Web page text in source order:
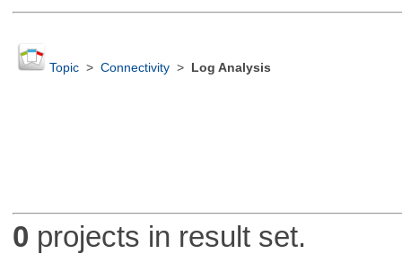
Topic> Connectivity> Log Analysis
0 projects in result set.